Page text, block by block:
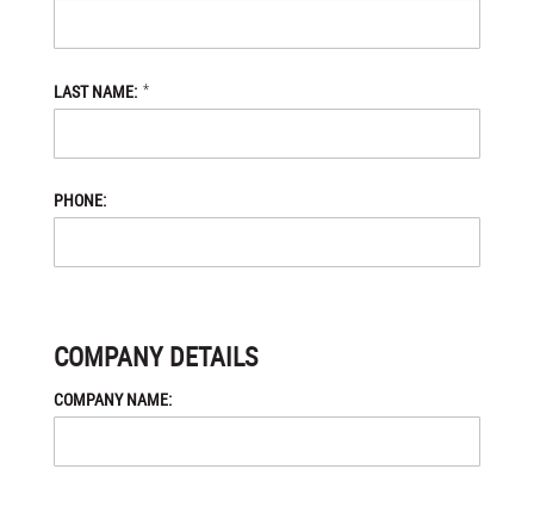
LAST NAME: *
PHONE:
COMPANY DETAILS
COMPANY NAME: